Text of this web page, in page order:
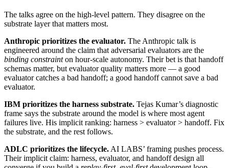
The talks agree on the high-level pattern. They disagree on the
substrate layer that matters most.
Anthropic prioritizes the evaluator. The Anthropic talk is
engineered around the claim that adversarial evaluators are the
binding constrainton hour-scale autonomy. Their bet is that handoff
schemas matter, but evaluator quality matters more — a good
evaluator catches a bad handoff; a good handoff cannot save a bad
evaluator.
IBM prioritizes the harness substrate. Tejas Kumar’s diagnostic
frame says the substrate around the model is where most agent
failures live. His implicit ranking: harness > evaluator > handoff. Fix
the substrate, and the rest follows.
ADLC prioritizes the lifecycle. AI LABS’ framing pushes process.
Their implicit claim: harness, evaluator, and handoff design all